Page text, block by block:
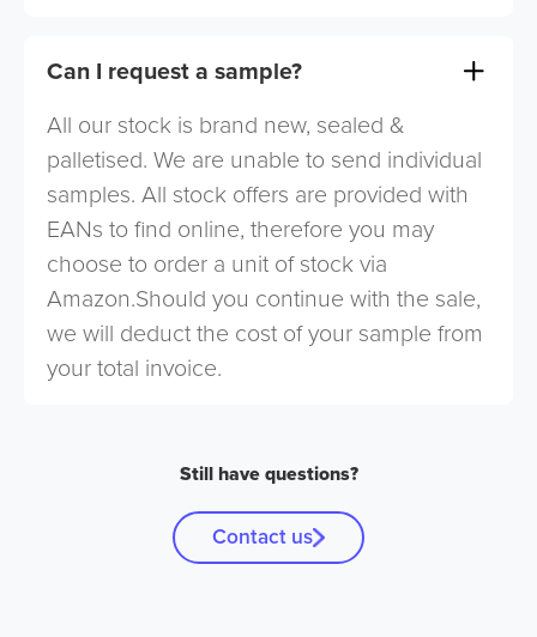
Can I request a sample?
All our stock is brand new, sealed &
palletised. We are unable to send individual
samples. All stock offers are provided with
EANs to find online, therefore you may
choose to order a unit of stock via
Amazon.Should you continue with the sale,
we will deduct the cost of your sample from
your total invoice.
Still have questions?
Contact us